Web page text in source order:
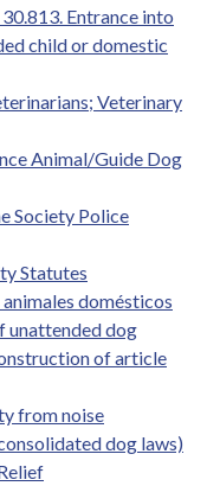
Entrance into
child or domestic
Veterinary
Animal/Guide Dog
Society Police
Statutes
domésticos
unattended dog
of article
from noise
dog laws)